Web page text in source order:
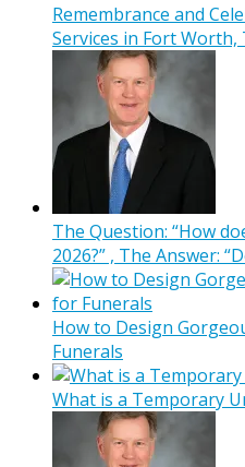
Remembrance and
Services in Fort Worth,
The Question: “How
2026?” , The Answer:
How to Design
Funerals
What is a Temporary